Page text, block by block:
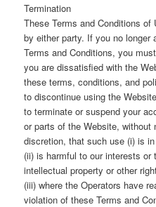
Termination
These Terms and Conditions
by either party. If you no longer
Terms and Conditions, you
you are dissatisfied with the
these terms, conditions, and
to discontinue using the
to terminate or suspend your
or parts of the Website,
discretion, that such use (i) is
(ii) is harmful to our interests or
intellectual property or other
(iii) where the Operators have
violation of these Terms and